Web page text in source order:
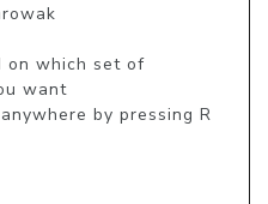
on which set of
want
by pressing R